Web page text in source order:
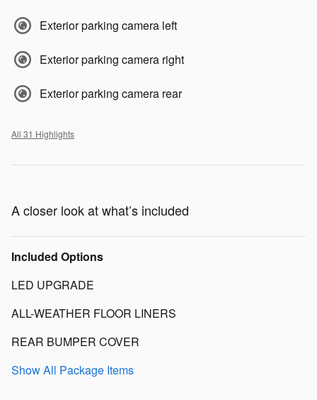
Exterior parking camera left
Exterior parking camera right
Exterior parking camera rear
All 31 Highlights
A closer look at what’s included
Included Options
LED UPGRADE
ALL-WEATHER FLOOR LINERS
REAR BUMPER COVER
Show All Package Items